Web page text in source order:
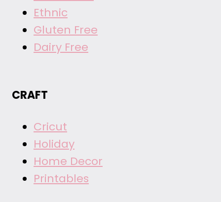
Ethnic
Gluten Free
Dairy Free
CRAFT
Cricut
Holiday
Home Decor
Printables